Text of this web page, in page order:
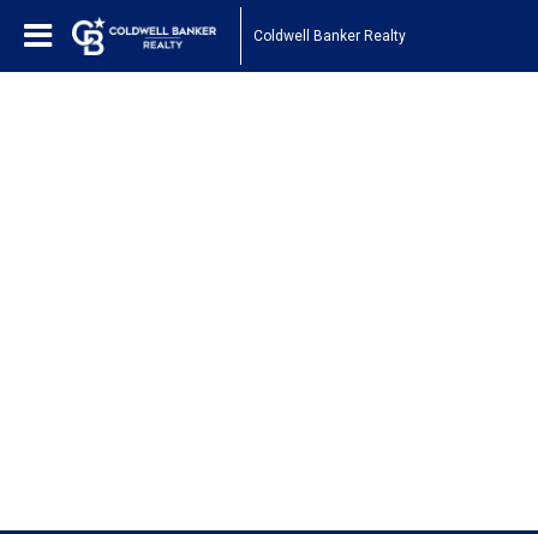
Coldwell Banker Realty